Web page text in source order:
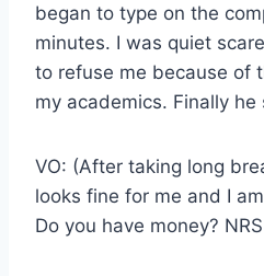
began to type on the
minutes. I was quiet
to refuse me because of
my academics. Finally he
VO: (After taking long
looks fine for me and I
Do you have money?